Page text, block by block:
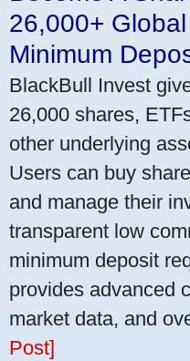
26,000+
Minimum
BlackBull Invest
26,000 shares,
other underlying
Users can buy
and manage their
transparent low
minimum deposit
provides advanced
market data, and
Post]